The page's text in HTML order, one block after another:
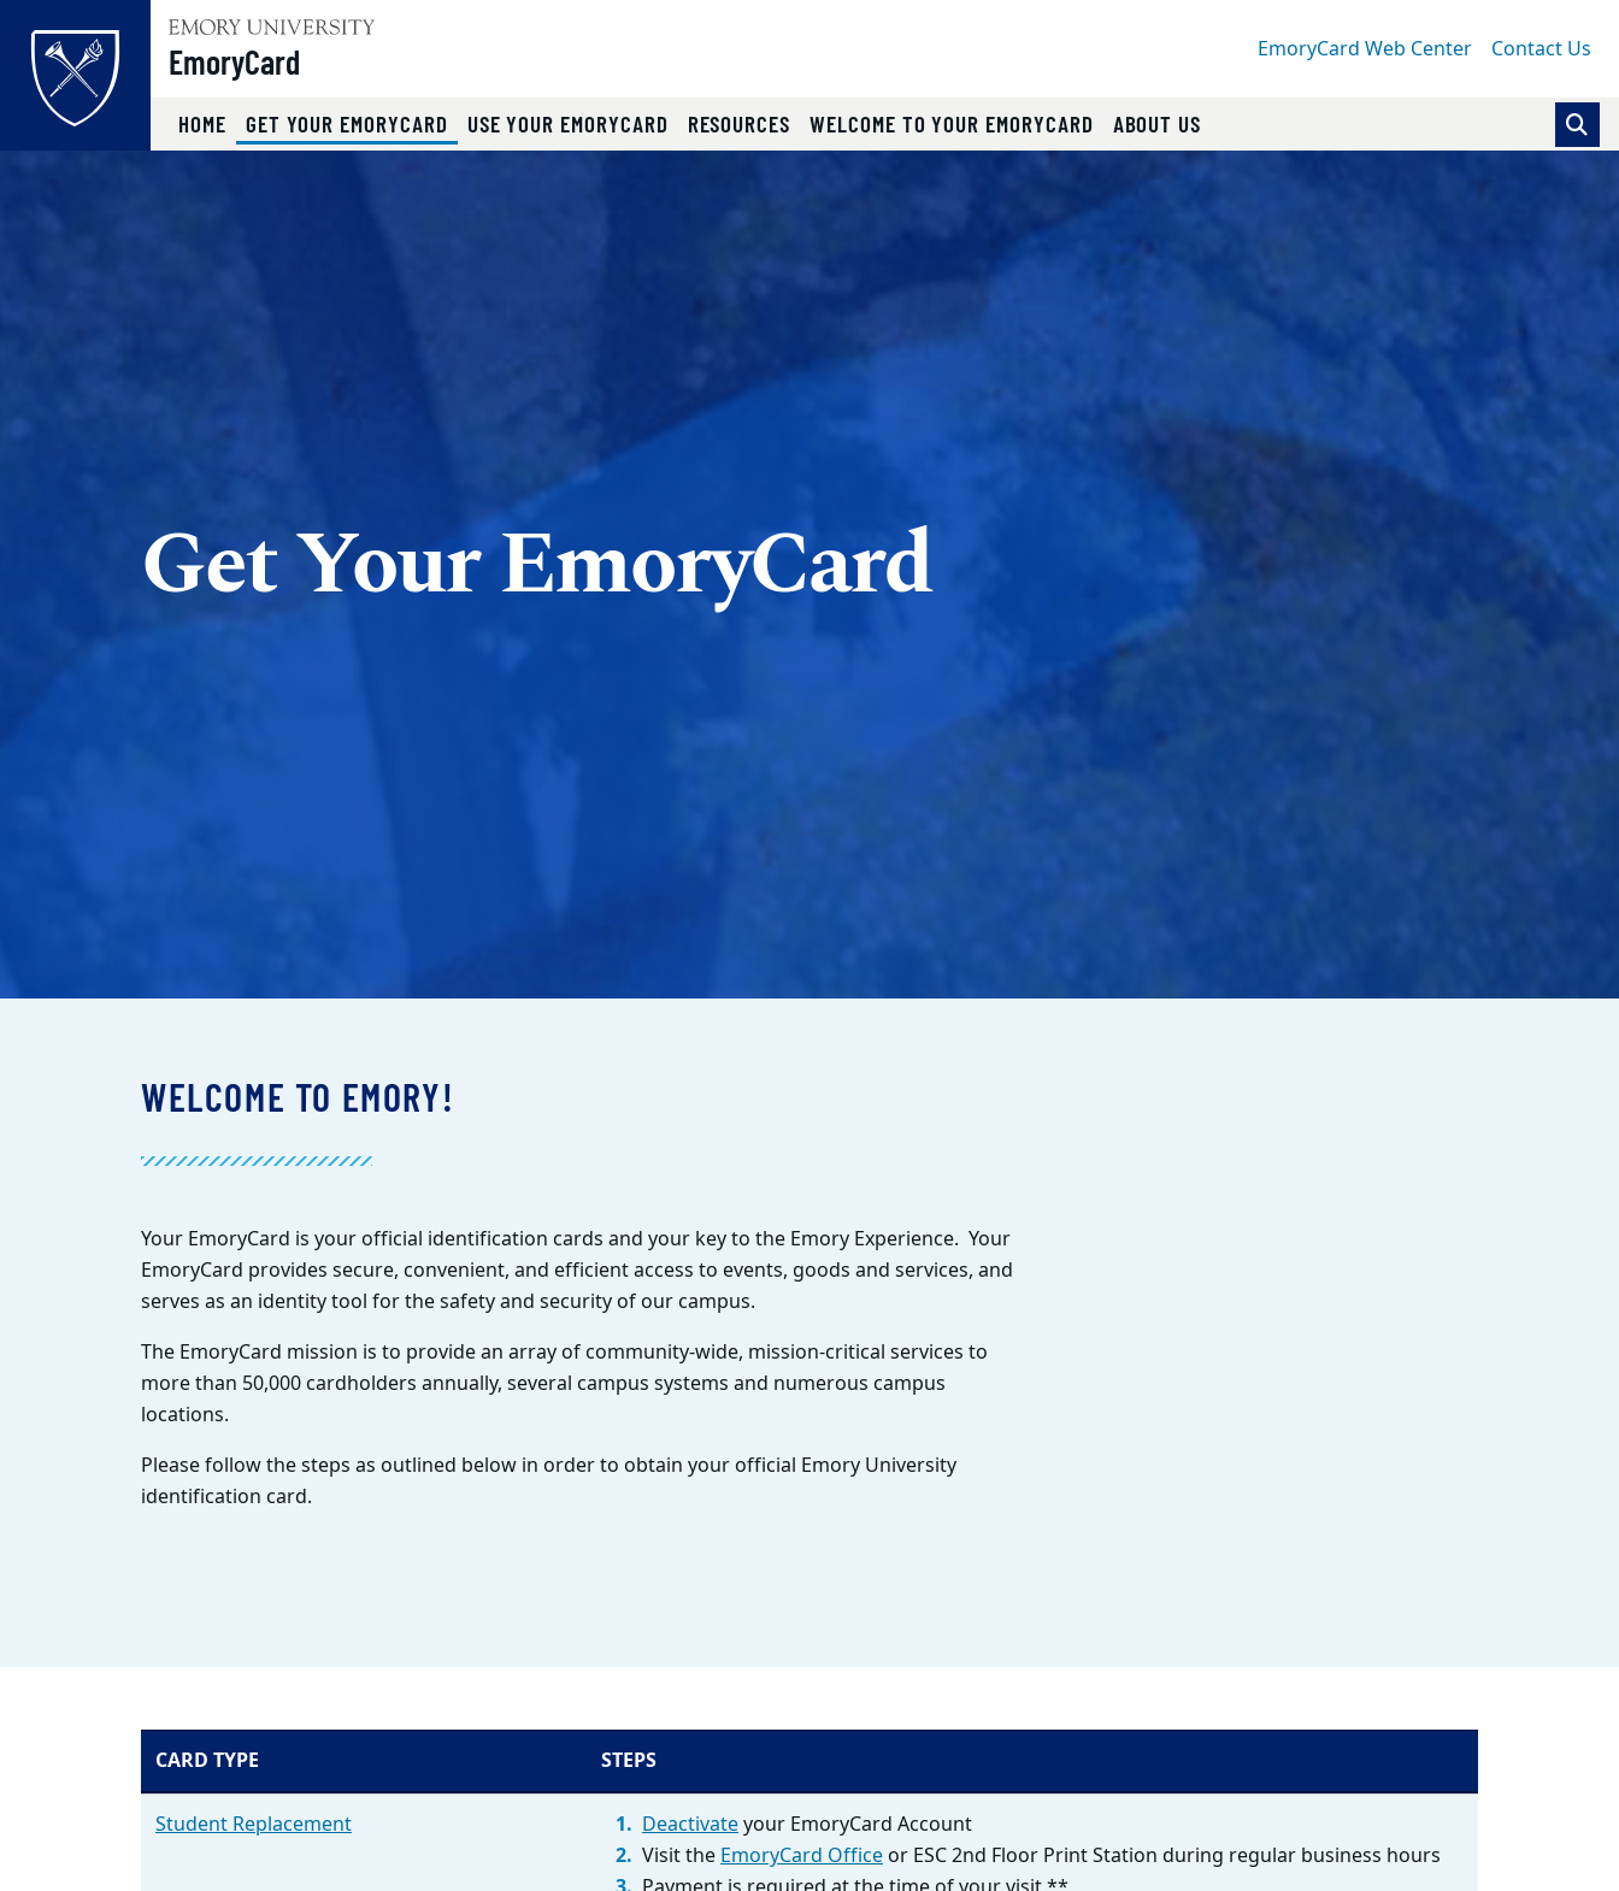
EmoryCard EmoryCard Web Center Contact Us
HOME GET YOUR EMORYCARD (CURRENT)
USE YOUR EMORYCARD RESOURCES WELCOME TO YOUR EMORYCARD ABOUT US
Get Your EmoryCard
WELCOME TO EMORY!
Your EmoryCard is your official identification cards and your key to the Emory Experience. Your
EmoryCard provides secure, convenient, and efficient access to events, goods and services, and
serves as an identity tool for the safety and security of our campus.
The EmoryCard mission is to provide an array of community-wide, mission-critical services to
more than 50,000 cardholders annually, several campus systems and numerous campus
locations.
Please follow the steps as outlined below in order to obtain your official Emory University
identification card.
CARD TYPE STEPS
Student Replacement Deactivateyour EmoryCard Account
Visit theEmoryCard Office or ESC 2nd Floor Print Station during regular business hours